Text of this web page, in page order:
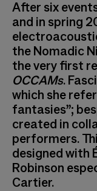
After six
and in spring
the Nomadic
the very first
OCCAMs.
which she
fantasies”;
created in
performers.
designed with
Robinson
Cartier.